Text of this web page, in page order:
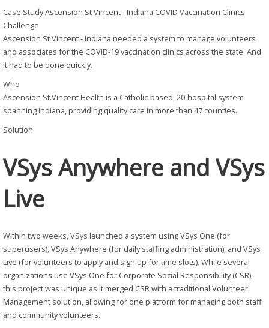
Case StudyAscension St Vincent - Indiana COVID Vaccination Clinics
Challenge
Ascension St Vincent - Indiana needed a system to manage volunteers
and associates for the COVID-19 vaccination clinics across the state. And
it had to be done quickly.
Who
Ascension St.Vincent Health is a Catholic-based, 20-hospital system
spanning Indiana, providing quality care in more than 47 counties.
Solution
VSys Anywhere and VSys
Live
Within two weeks, VSys launched a system using VSys One (for
superusers), VSys Anywhere (for daily staffing administration), and VSys
Live (for volunteers to apply and sign up for time slots). While several
organizations use VSys One for Corporate Social Responsibility (CSR),
this project was unique as it merged CSR with a traditional Volunteer
Management solution, allowing for one platform for managing both staff
and community volunteers.